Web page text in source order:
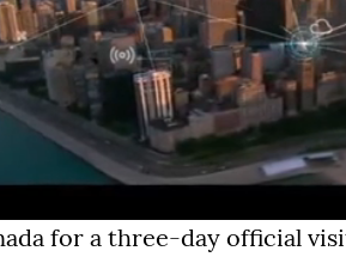
for a three-day official